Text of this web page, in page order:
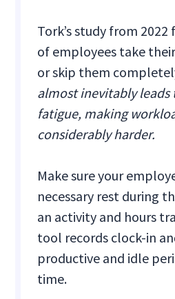
Tork’s study from
of employees take
or skip them
almost inevitably
fatigue, making
considerably harder.
Make sure your
necessary rest during
an activity and hours
tool records clock-in
productive and idle
time.